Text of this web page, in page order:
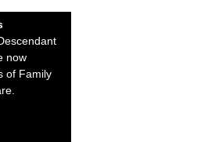
now
of Family